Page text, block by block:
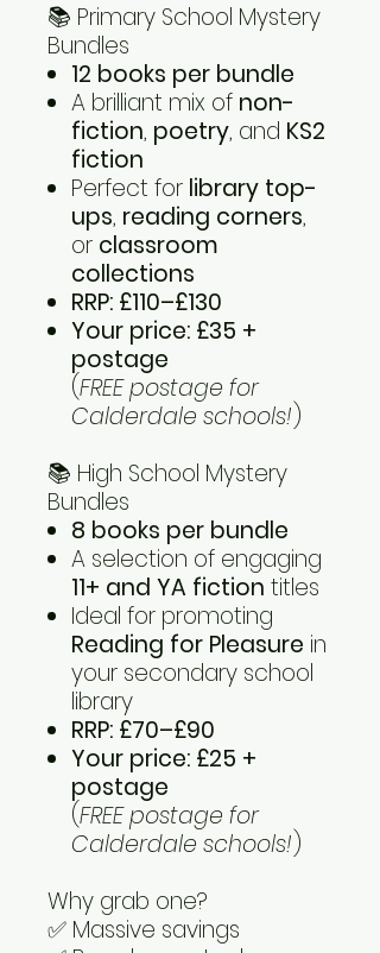
📚 Primary School Mystery
Bundles
12 books per bundle
A brilliant mix of non-
fiction, poetry, and KS2
fiction
Perfect for library top-
ups, reading corners,
or classroom
collections
RRP: £110–£130
Your price: £35 +
postage
(FREE postage for
Calderdale schools!)
📚 High School Mystery
Bundles
8 books per bundle
A selection of engaging
11+ and YA fiction titles
Ideal for promoting
Reading for Pleasure in
your secondary school
library
RRP: £70–£90
Your price: £25 +
postage
(FREE postage for
Calderdale schools!)
Why grab one?
✅ Massive savings